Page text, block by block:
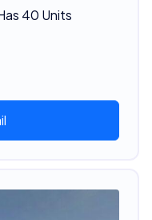
40 Units